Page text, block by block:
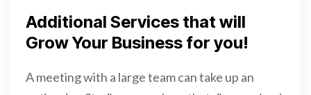
Additional Services that will
Grow Your Business for you!
A meeting with a large team can take up an